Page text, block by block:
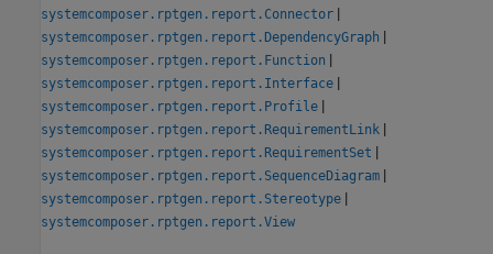
systemcomposer.rptgen.report.Connector |
systemcomposer.rptgen.report.DependencyGraph |
systemcomposer.rptgen.report.Function |
systemcomposer.rptgen.report.Interface |
systemcomposer.rptgen.report.Profile |
systemcomposer.rptgen.report.RequirementLink |
systemcomposer.rptgen.report.RequirementSet |
systemcomposer.rptgen.report.SequenceDiagram |
systemcomposer.rptgen.report.Stereotype |
systemcomposer.rptgen.report.View